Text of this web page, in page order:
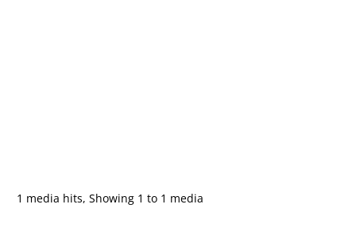
1 media hits, Showing 1 to 1 media